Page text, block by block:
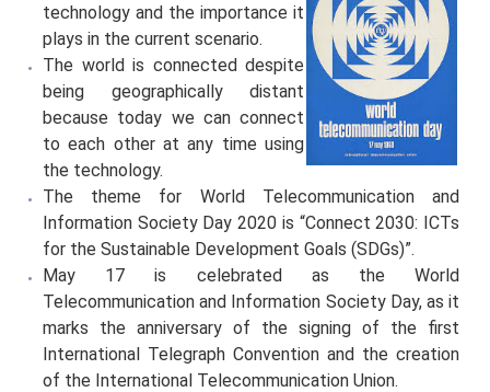
technology and the importance it
plays in the current scenario.
The world is connected despite
being geographically distant
because today we can connect
to each other at any time using
the technology.
The theme for World Telecommunication and
Information Society Day 2020 is “Connect 2030: ICTs
for the Sustainable Development Goals (SDGs)”.
May 17 is celebrated as the World
Telecommunication and Information Society Day, as it
marks the anniversary of the signing of the first
International Telegraph Convention and the creation
of the International Telecommunication Union.